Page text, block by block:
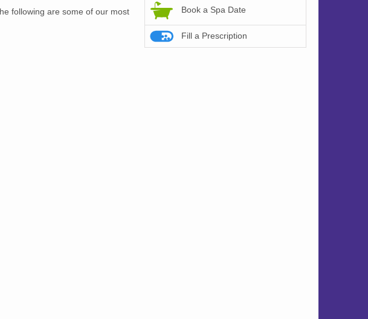
following are some of our most
Book a Spa Date
Fill a Prescription